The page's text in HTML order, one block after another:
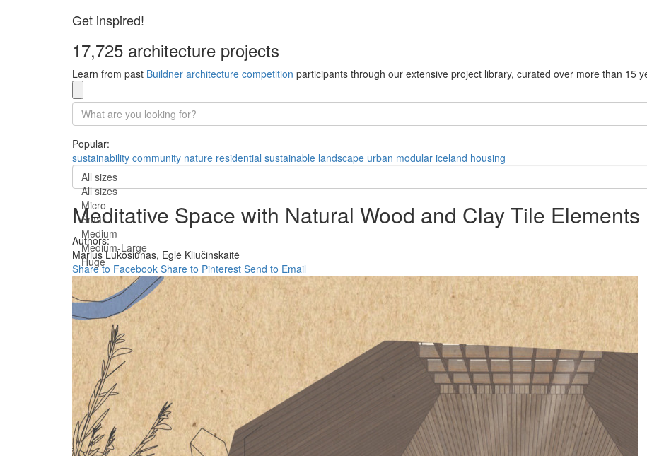
Get inspired!
17,725 architecture projects
Learn from past Buildner architecture competition participants through our extensive project library, curated over more than 15
Popular:
sustainability community nature residential sustainable landscape urban modular iceland housing
All sizes
All sizes
Micro
Small
Medium
Medium-Large
Huge
Meditative Space with Natural Wood and Clay Tile Elements
Authors:
Marius Lukošiūnas, Eglė Kliučinskaitė
Share to Facebook Share to Pinterest Send to Email